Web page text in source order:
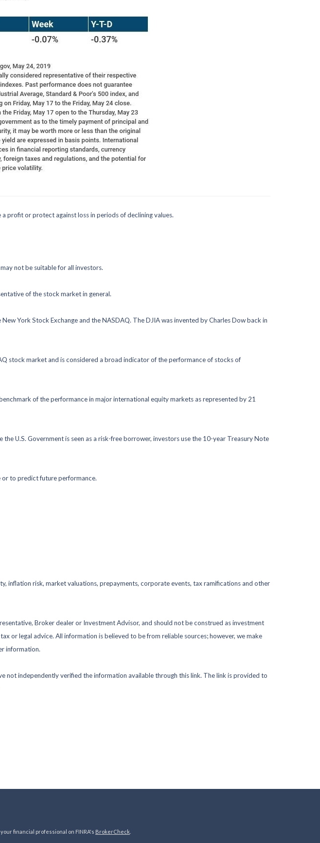
profit or protect against loss in periods of declining values.
not be suitable for all investors.
of the stock market in general.
York Stock Exchange and the NASDAQ. The DJIA was invented by Charles Dow back in
stock market and is considered a broad indicator of the performance of stocks of
of the performance in major international equity markets as represented by 21
U.S. Government is seen as a risk-free borrower, investors use the 10-year Treasury Note
or to predict future performance.
inflation risk, market valuations, prepayments, corporate events, tax ramifications and other
Broker dealer or Investment Advisor, and should not be construed as investment
or legal advice. All information is believed to be from reliable sources; however, we make
information.
not independently verified the information available through this link. The link is provided to
financial professional on FINRA's BrokerCheck.